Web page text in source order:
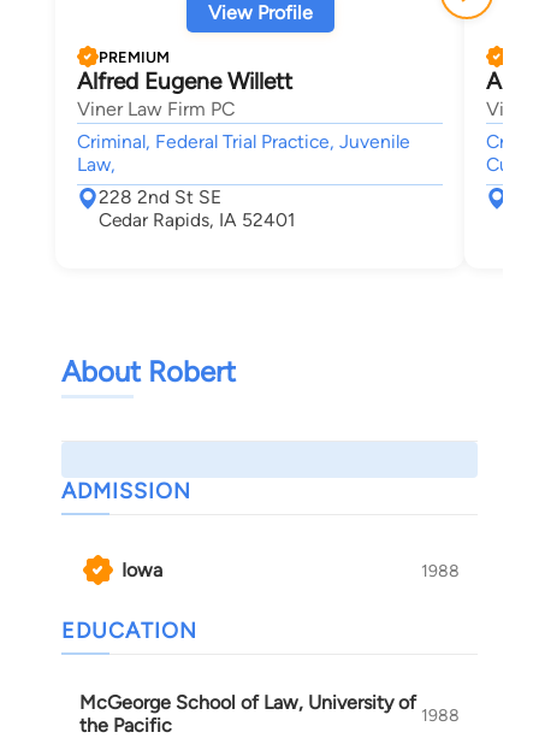
View Profile
PREMIUM
Alfred Eugene Willett
Viner Law Firm PC
Criminal, Federal Trial Practice, Juvenile
Law,
228 2nd St SE
Cedar Rapids, IA 52401
Viner
About Robert
ADMISSION
Iowa 1988
EDUCATION
McGeorge School of Law, University of
the Pacific
1988